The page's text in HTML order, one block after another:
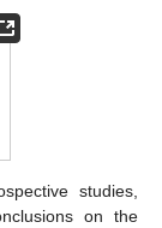
studies,
on the